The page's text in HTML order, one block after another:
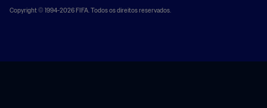
Copyright © 1994-2026 FIFA. Todos os direitos reservados.